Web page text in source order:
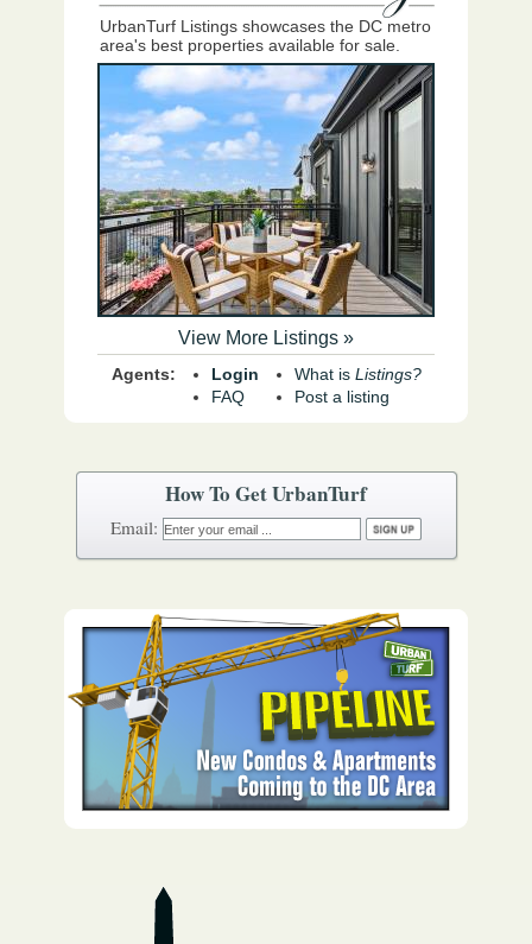
How To Get UrbanTurf
Email:
UrbanTurf Listings showcases the DC metro
area's best properties available for sale.
View More Listings »
Agents:
Login
FAQ
What is Listings?
Post a listing